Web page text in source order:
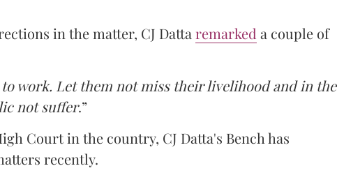
in the matter, CJ Datta remarked a couple of
work. Let them not miss their livelihood and in the
not suffer.”
Court in the country, CJ Datta's Bench has
recently.